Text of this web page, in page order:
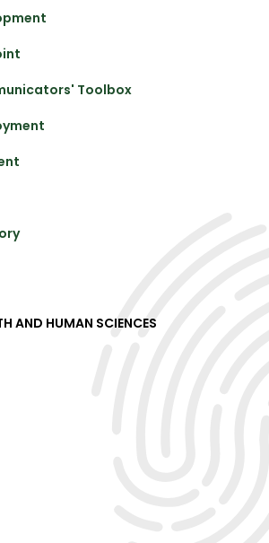
Toolbox
AND HUMAN SCIENCES